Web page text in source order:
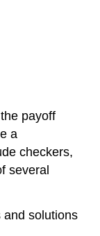
payoff
a
checkers,
several
and solutions